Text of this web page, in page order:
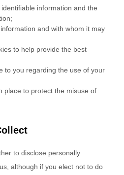
information and the
and with whom it may
to help provide the best
to you regarding the use of your
place to protect the misuse of
to disclose personally
although if you elect not to do